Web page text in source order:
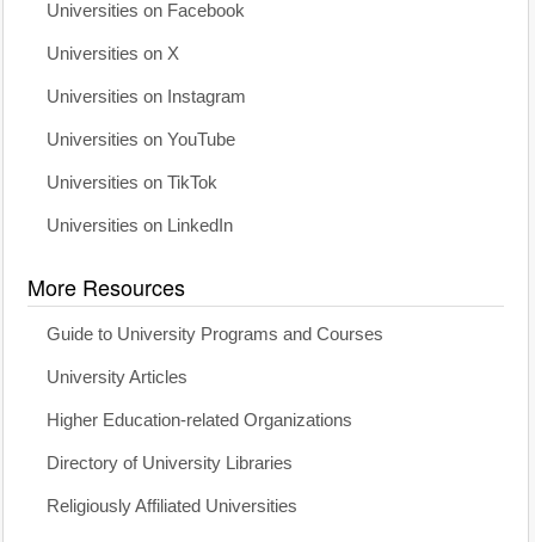
Universities on Facebook
Universities on X
Universities on Instagram
Universities on YouTube
Universities on TikTok
Universities on LinkedIn
More Resources
Guide to University Programs and Courses
University Articles
Higher Education-related Organizations
Directory of University Libraries
Religiously Affiliated Universities